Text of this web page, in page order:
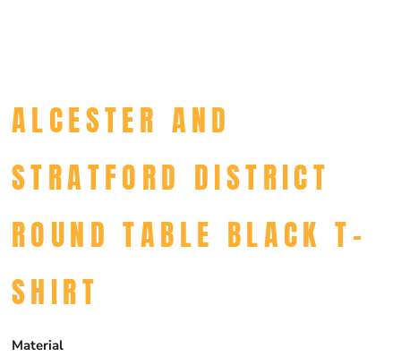
ALCESTER AND
STRATFORD DISTRICT
ROUND TABLE BLACK T-
SHIRT
Material